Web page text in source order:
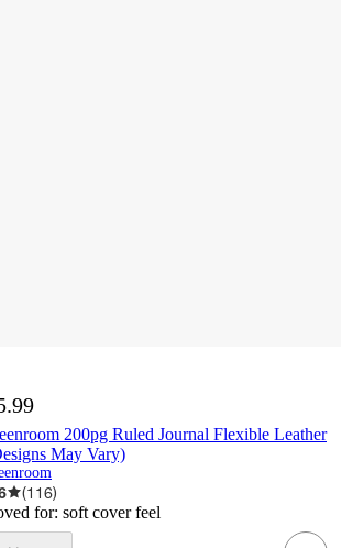
200pg Ruled Journal Flexible Leather
May Vary)
(116)
for: soft cover feel